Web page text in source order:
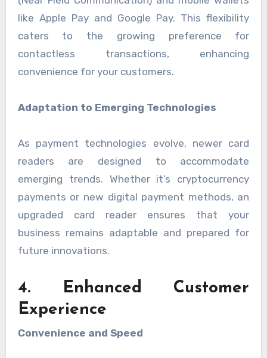
like Apple Pay and Google Pay. This flexibility
caters to the growing preference for
contactless transactions, enhancing
convenience for your customers.
Adaptation to Emerging Technologies
As payment technologies evolve, newer card
readers are designed to accommodate
emerging trends. Whether it’s cryptocurrency
payments or new digital payment methods, an
upgraded card reader ensures that your
business remains adaptable and prepared for
future innovations.
4. Enhanced Customer
Experience
Convenience and Speed